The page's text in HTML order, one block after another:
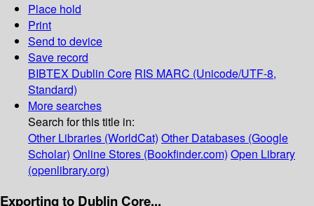
Place hold
Print
Send to device
Save record
BIBTEX Dublin Core RIS MARC (Unicode/UTF-8,
Standard)
More searches
Search for this title in:
Other Libraries (WorldCat) Other Databases (Google
Scholar) Online Stores (Bookfinder.com) Open Library
(openlibrary.org)
Exporting to Dublin Core...